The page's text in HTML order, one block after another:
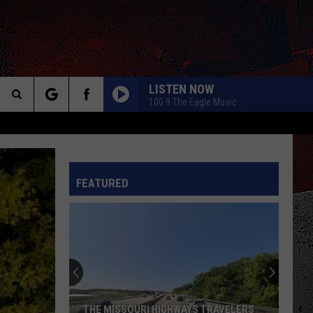
LISTEN NOW
100.9 The Eagle Music
Search
The
Site FEATURED
THE MISSOURI HIGHWAYS TRAVELERS